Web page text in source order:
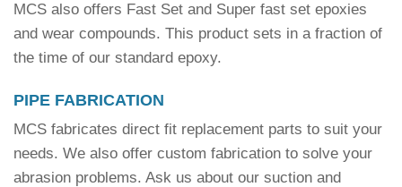
MCS also offers Fast Set and Super fast set epoxies
and wear compounds. This product sets in a fraction of
the time of our standard epoxy.
PIPE FABRICATION
MCS fabricates direct fit replacement parts to suit your
needs. We also offer custom fabrication to solve your
abrasion problems. Ask us about our suction and